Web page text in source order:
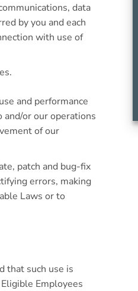
data
by you and each
with use of
and performance
or our operations
of our
patch and bug-fix
errors, making
Laws or to
that such use is
Employees